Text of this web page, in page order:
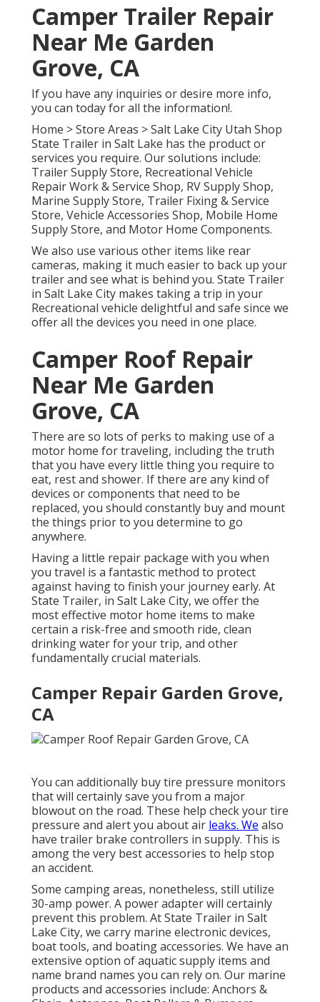
Camper Trailer Repair
Near Me Garden
Grove, CA
If you have any inquiries or desire more info,
you can today for all the information!.
Home >Store Areas >Salt Lake City Utah Shop
State Trailer in Salt Lake has the product or
services you require. Our solutions include:
Trailer Supply Store, Recreational Vehicle
Repair Work & Service Shop, RV Supply Shop,
Marine Supply Store, Trailer Fixing & Service
Store, Vehicle Accessories Shop, Mobile Home
Supply Store, and Motor Home Components.
We also use various other items like rear
cameras, making it much easier to back up your
trailer and see what is behind you. State Trailer
in Salt Lake City makes taking a trip in your
Recreational vehicle delightful and safe since we
offer all the devices you need in one place.
Camper Roof Repair
Near Me Garden
Grove, CA
There are so lots of perks to making use of a
motor home for traveling, including the truth
that you have every little thing you require to
eat, rest and shower. If there are any kind of
devices or components that need to be
replaced, you should constantly buy and mount
the things prior to you determine to go
anywhere.
Having a little repair package with you when
you travel is a fantastic method to protect
against having to finish your journey early. At
State Trailer, in Salt Lake City, we offer the
most effective motor home items to make
certain a risk-free and smooth ride, clean
drinking water for your trip, and other
fundamentally crucial materials.
Camper Repair Garden Grove,
CA
You can additionally buy tire pressure monitors
that will certainly save you from a major
blowout on the road. These help check your tire
pressure and alert you about air leaks. We also
have trailer brake controllers in supply. This is
among the very best accessories to help stop
an accident.
Some camping areas, nonetheless, still utilize
30-amp power. A power adapter will certainly
prevent this problem. At State Trailer in Salt
Lake City, we carry marine electronic devices,
boat tools, and boating accessories. We have an
extensive option of aquatic supply items and
name brand names you can rely on. Our marine
products and accessories include: Anchors &